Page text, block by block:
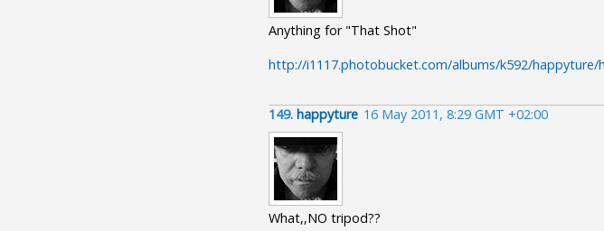
Anything for "That Shot"
http://i1117.photobucket.com/albums/k592/happyture/
149. happyture 16 May 2011, 8:29 GMT +02:00
What,,NO tripod??